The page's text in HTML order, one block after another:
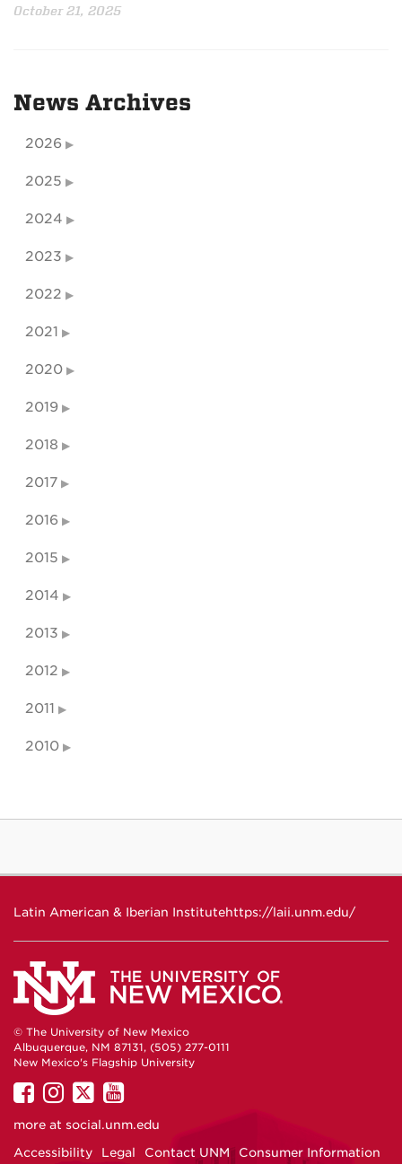
October 21, 2025
News Archives
2026
2025
2024
2023
2022
2021
2020
2019
2018
2017
2016
2015
2014
2013
2012
2011
2010
Latin American & Iberian Institutehttps://laii.unm.edu/
© The University of New Mexico
Albuquerque, NM 87131, (505) 277-0111
New Mexico's Flagship University
UNM
on
UNM
on
UNM
on
UNM
on
more at social.unm.edu
Accessibility
Legal Contact UNM
Consumer Information